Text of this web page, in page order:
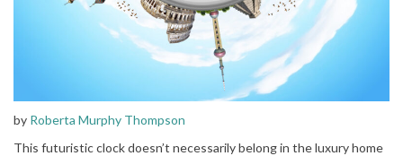
by Roberta Murphy Thompson
This futuristic clock doesn’t necessarily belong in the luxury home